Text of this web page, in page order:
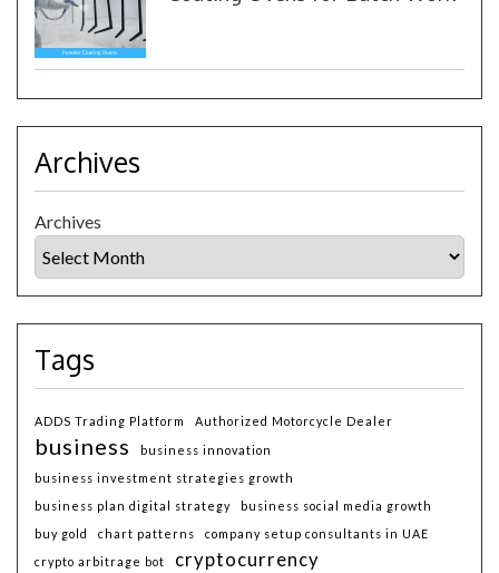
Archives
Archives
Tags
ADDS Trading Platform Authorized Motorcycle Dealer
business
business innovation
business investment strategies growth
business plan digital strategy
business social media growth
buy gold
chart patterns
company setup consultants in UAE
crypto arbitrage bot
cryptocurrency